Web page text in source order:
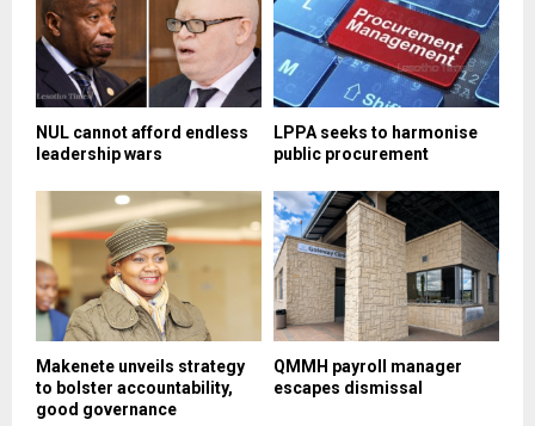
NUL cannot afford endless
leadership wars
LPPA seeks to harmonise
public procurement
Makenete unveils strategy
to bolster accountability,
good governance
QMMH payroll manager
escapes dismissal